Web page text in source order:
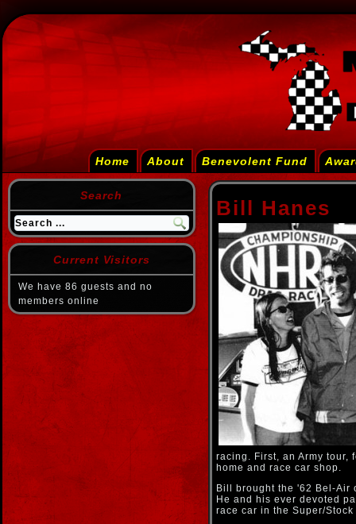
Home About Benevolent Fund
Search
Current Visitors
We have 86 guests and no
members online
Bill Hanes
racing. First, an Army tour,
home and race car shop.
Bill brought the '62 Bel-Air
He and his ever devoted
race car in the Super/